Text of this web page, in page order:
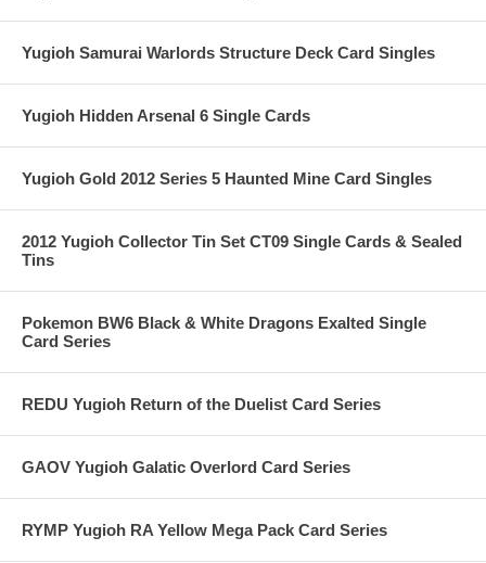
Yugioh Samurai Warlords Structure Deck Card Singles
Yugioh Hidden Arsenal 6 Single Cards
Yugioh Gold 2012 Series 5 Haunted Mine Card Singles
2012 Yugioh Collector Tin Set CT09 Single Cards & Sealed
Tins
Pokemon BW6 Black & White Dragons Exalted Single
Card Series
REDU Yugioh Return of the Duelist Card Series
GAOV Yugioh Galatic Overlord Card Series
RYMP Yugioh RA Yellow Mega Pack Card Series